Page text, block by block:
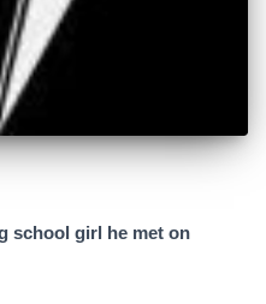
school girl he met on